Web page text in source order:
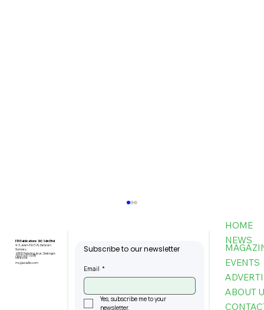
FBI Publications (M) Sdn Bhd
9-3, Jalan PJU 5/6, Dataran
Sunway,
47810 Petaling Jaya, Selangor,
Malaysia
+603-6151 9178
my@asiafbi.com
Subscribe to our newsletter
Email *
Yes, subscribe me to your
newsletter.
HOME
NEWS
EVENTS
ABOUT